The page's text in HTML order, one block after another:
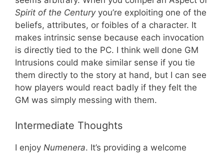
Spirit of the Centuryyou’re exploiting one of the
beliefs, attributes, or foibles of a character. It
makes intrinsic sense because each invocation
is directly tied to the PC. I think well done GM
Intrusions could make similar sense if you tie
them directly to the story at hand, but I can see
how players would react badly if they felt the
GM was simply messing with them.
Intermediate Thoughts
I enjoy Numenera. It’s providing a welcome